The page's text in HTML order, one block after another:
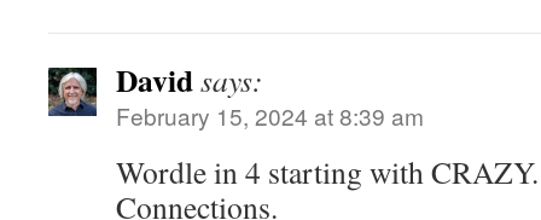
Davidsays:
February 15, 2024 at 8:39 am
Wordle in 4 starting with
Connections.